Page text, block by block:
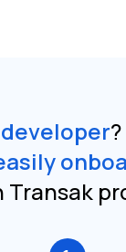
developer?
Transak